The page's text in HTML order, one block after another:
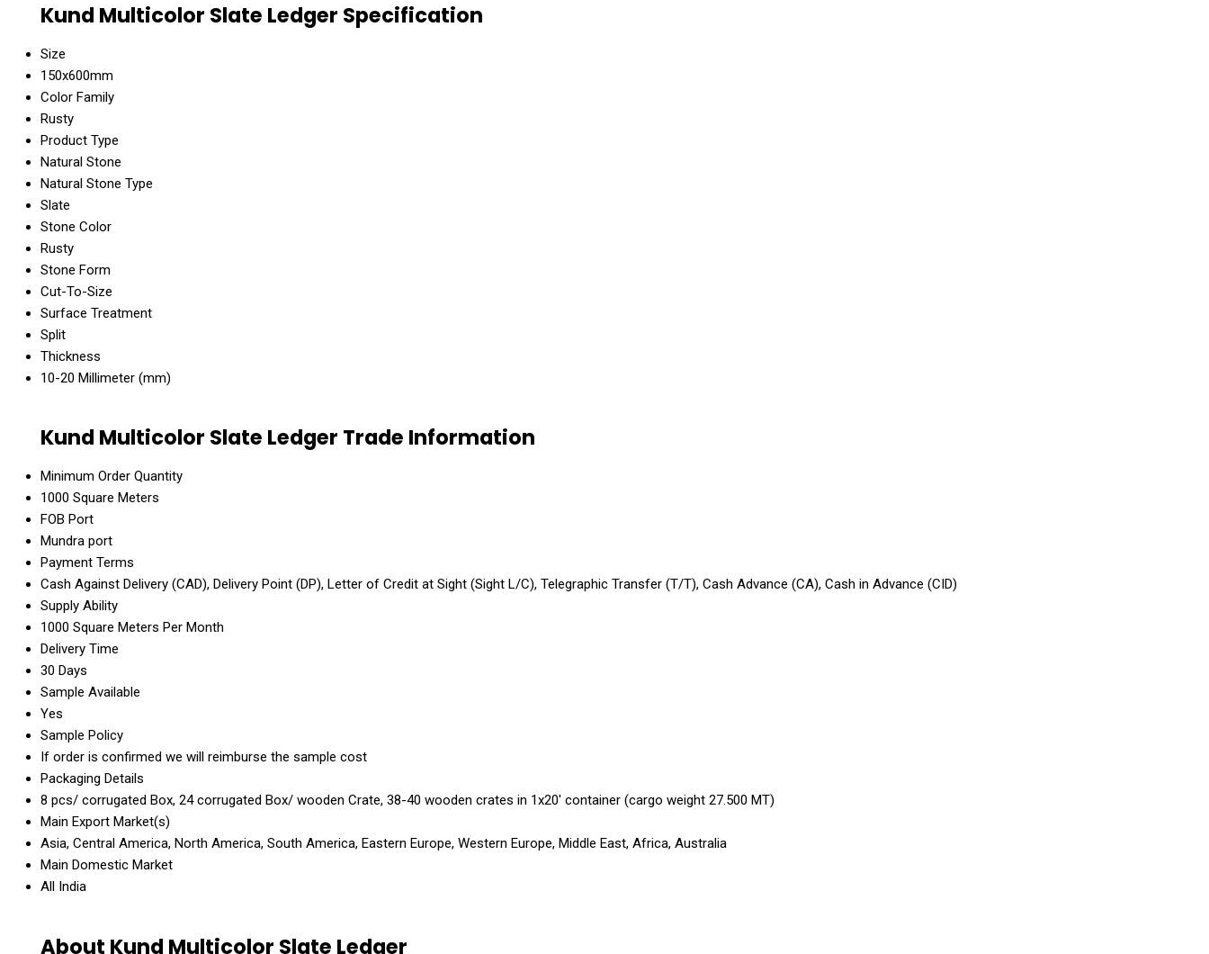
Kund Multicolor Slate Ledger Specification
Size
150x600mm
Color Family
Rusty
Product Type
Natural Stone
Natural Stone Type
Slate
Stone Color
Rusty
Stone Form
Cut-To-Size
Surface Treatment
Split
Thickness
10-20 Millimeter (mm)
Kund Multicolor Slate Ledger Trade Information
Minimum Order Quantity
1000 Square Meters
FOB Port
Mundra port
Payment Terms
Cash Against Delivery (CAD), Delivery Point (DP), Letter of Credit at Sight (Sight L/C), Telegraphic Transfer (T/T), Cash Advance (CA), Cash in Advance (CID)
Supply Ability
1000 Square Meters Per Month
Delivery Time
30 Days
Sample Available
Yes
Sample Policy
If order is confirmed we will reimburse the sample cost
Packaging Details
8 pcs/ corrugated Box, 24 corrugated Box/ wooden Crate, 38-40 wooden crates in 1x20' container (cargo weight 27.500 MT)
Main Export Market(s)
Asia, Central America, North America, South America, Eastern Europe, Western Europe, Middle East, Africa, Australia
Main Domestic Market
All India
About Kund Multicolor Slate Ledger